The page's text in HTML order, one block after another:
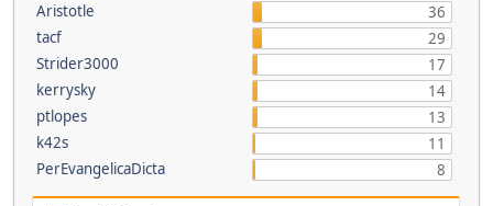
Aristotle
36
tacf
29
Strider3000
17
kerrysky
14
ptlopes
13
k42s
11
PerEvangelicaDicta
8